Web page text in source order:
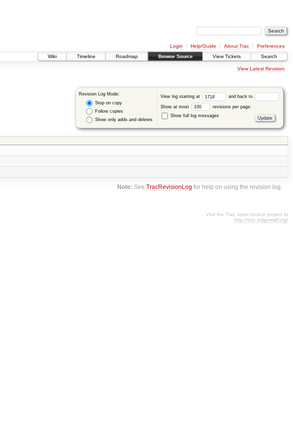
Login Help/Guide About Trac
Preferences
Wiki
Timeline Roadmap Browse Source View Tickets Search
View Latest Revision
Revision Log Mode:
Stop on copy
Follow copies
Show only adds and deletes
View log starting at and back to
Show at most
revisions per page.
Show full log messages
Note: SeeTracRevisionLog for help on using the revision log.
Visit the Trac open source project at
http://trac.edgewall.org/